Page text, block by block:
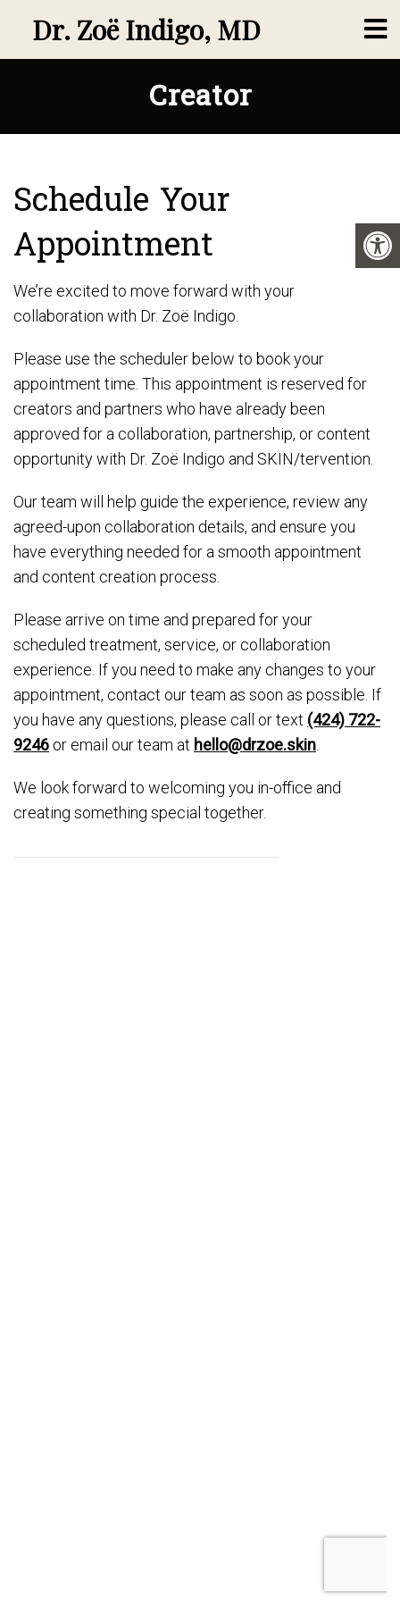
Dr. Zoë Indigo, MD
Creator
Schedule Your
Appointment
We’re excited to move forward with your
collaboration with Dr. Zoë Indigo.
Please use the scheduler below to book your
appointment time. This appointment is reserved for
creators and partners who have already been
approved for a collaboration, partnership, or content
opportunity with Dr. Zoë Indigo and SKIN/tervention.
Our team will help guide the experience, review any
agreed-upon collaboration details, and ensure you
have everything needed for a smooth appointment
and content creation process.
Please arrive on time and prepared for your
scheduled treatment, service, or collaboration
experience. If you need to make any changes to your
appointment, contact our team as soon as possible. If
you have any questions, please call or text (424) 722-
9246 or email our team at hello@drzoe.skin
We look forward to welcoming you in-office and
creating something special together.